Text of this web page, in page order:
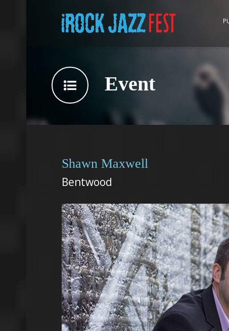
Event
Shawn Maxwell
Bentwood